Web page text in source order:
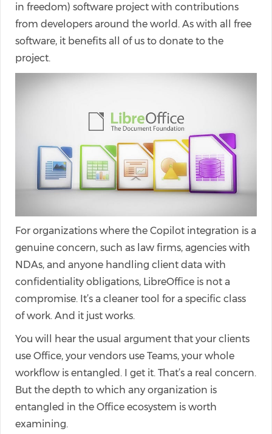
in freedom) software project with contributions
from developers around the world. As with all free
software, it benefits all of us to donate to the
project.
For organizations where the Copilot integration is a
genuine concern, such as law firms, agencies with
NDAs, and anyone handling client data with
confidentiality obligations, LibreOffice is not a
compromise. It’s a cleaner tool for a specific class
of work. And it just works.
You will hear the usual argument that your clients
use Office, your vendors use Teams, your whole
workflow is entangled. I get it. That’s a real concern.
But the depth to which any organization is
entangled in the Office ecosystem is worth
examining.